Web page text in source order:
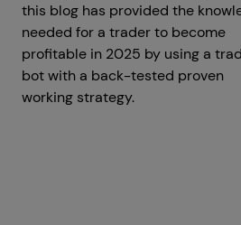
this blog has provided the
needed for a trader to become
profitable in 2025 by using a
bot with a back-tested proven
working strategy.